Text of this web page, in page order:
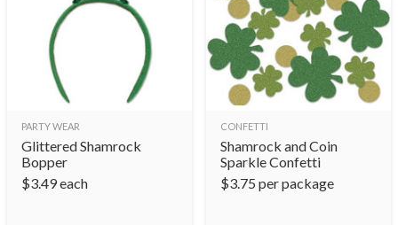
PARTY WEAR
Glittered Shamrock
Bopper
$3.49each
CONFETTI
Shamrock and Coin
Sparkle Confetti
$3.75 per package